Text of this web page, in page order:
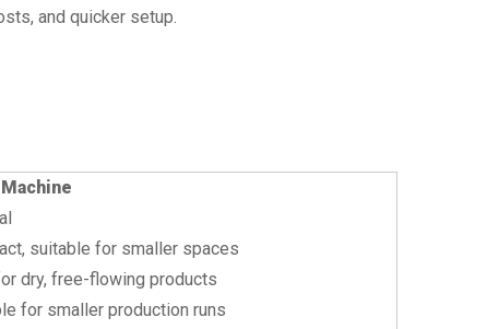
and quicker setup.
suitable for smaller spaces
dry, free-flowing products
for smaller production runs